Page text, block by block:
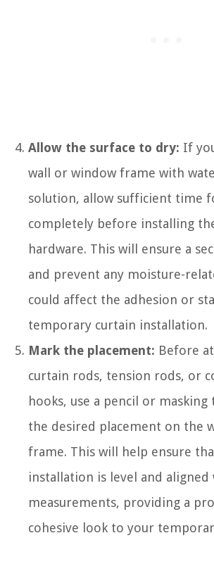
Allow the surface to dry: If
wall or window frame with
solution, allow sufficient time
completely before installing
hardware. This will ensure a
and prevent any moisture-
could affect the adhesion or
temporary curtain installation.
Mark the placement: Before
curtain rods, tension rods, or
hooks, use a pencil or
the desired placement on the
frame. This will help ensure
installation is level and
measurements, providing a
cohesive look to your